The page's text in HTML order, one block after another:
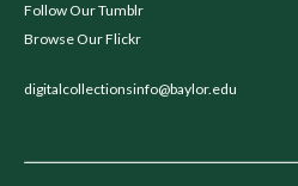
Follow Our Tumblr
Browse Our Flickr
digitalcollectionsinfo@baylor.edu